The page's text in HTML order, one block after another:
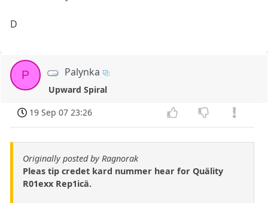
D
P Palynka
Upward Spiral
19 Sep 07 23:26
Originally posted by Ragnorak
Pleas tip credet kard nummer hear for Quälity
R01exx Rep1icä.